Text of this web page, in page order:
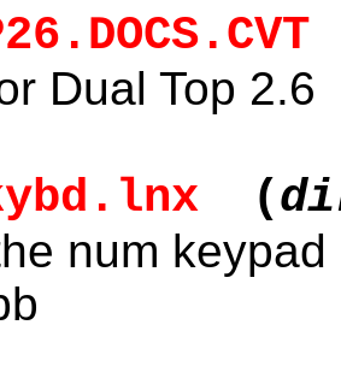
Dual Top 2.6
(
num